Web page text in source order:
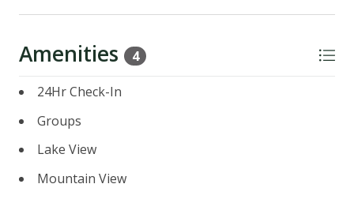
Easy access to Downtown Truckee and Interstate 80
Squaw, Alpine, Boreal, and Sugarbowl. Let the town
- Kitchen: Fully stocked with gas stove and oven,
dishwasher, built-in microwave, and more
Table and fireplace
Amenities 4
24Hr Check-In
Groups
Lake View
Mountain View